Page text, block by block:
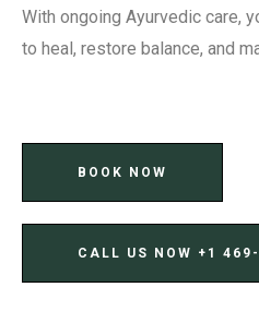
With ongoing Ayurvedic care,
to heal, restore balance, and
BOOK NOW
CALL US NOW ‪+1